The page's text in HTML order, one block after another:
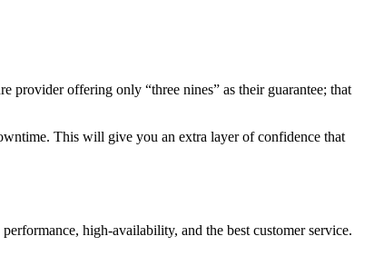
provider offering only “three nines” as their guarantee; that
This will give you an extra layer of confidence that
high-availability, and the best customer service.